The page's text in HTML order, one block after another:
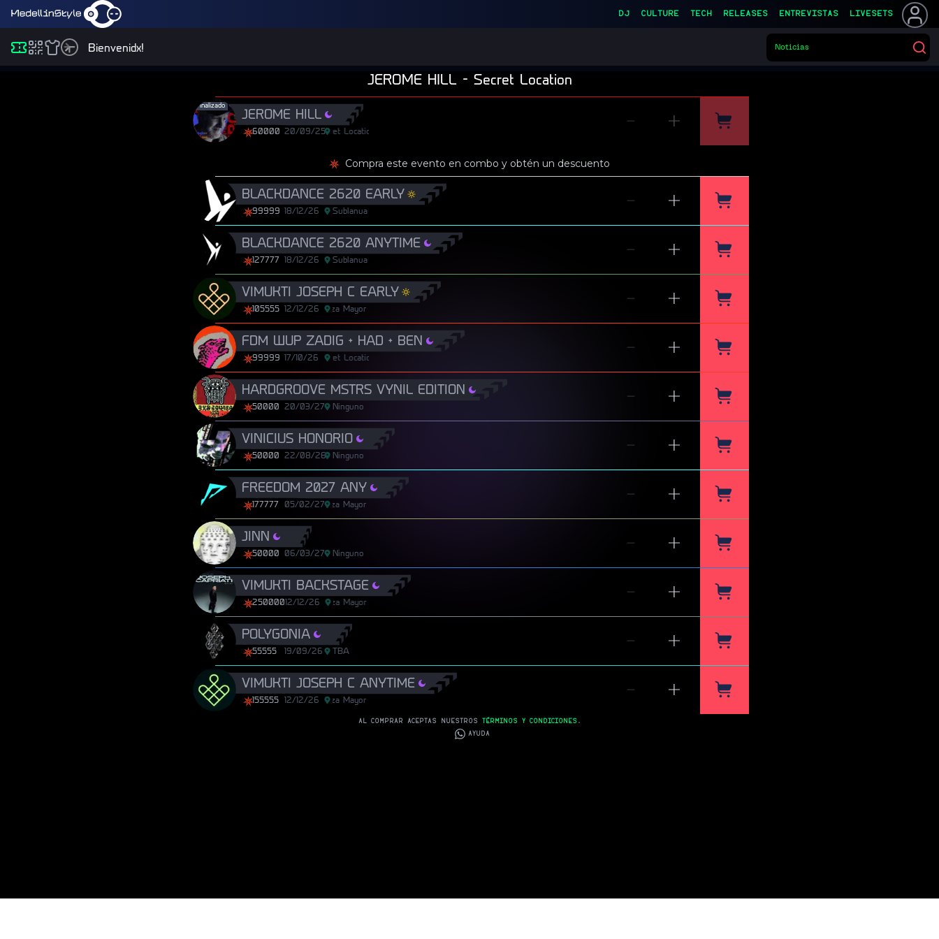
DJ CULTURE TECH RELEASES ENTREVISTAS LIVESETS
Bienvenidx! Noticias
Buscar eventos
JEROME HILL- Secret Location
Finalizado
JEROME HILL
60000 20/09/25Secret Location
Compra este evento en combo y obtén un descuento
BLACKDANCE 2620 EARLY
99999 18/12/26 Sublanua
BLACKDANCE 2620 ANYTIME
127777 18/12/26 Sublanua
VIMUKTI JOSEPH C EARLY
105555 12/12/26Plaza Mayor
FDM WUP ZADIG + HAD + BEN
99999 17/10/26Secret Location
HARDGROOVE MSTRS VYNIL EDITION
50000 20/03/27 Ninguno
VINICIUS HONORIO
50000 22/08/26 Ninguno
FREEDOM 2027 ANY
177777 05/02/27Plaza Mayor
JINN
50000 06/03/27 Ninguno
VIMUKTI BACKSTAGE
250000 12/12/26Plaza Mayor
POLYGONIA
55555 19/09/26 TBA
VIMUKTI JOSEPH C ANYTIME
155555 12/12/26Plaza Mayor
AL COMPRAR ACEPTAS NUESTROS TÉRMINOS Y CONDICIONES .
AYUDA